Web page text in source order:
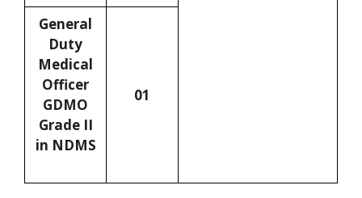
General
Duty
Medical
Officer
GDMO
Grade II
in NDMS
01